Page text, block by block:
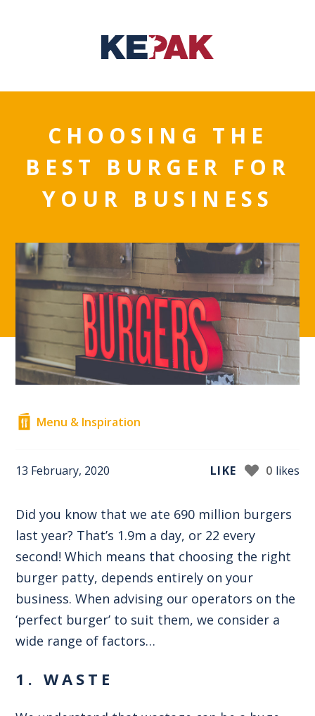
CHOOSING THE
BEST BURGER FOR
YOUR BUSINESS
Menu & Inspiration
13 February, 2020 LIKE 0 likes
Did you know that we ate 690 million burgers
last year? That’s 1.9m a day, or 22 every
second! Which means that choosing the right
burger patty, depends entirely on your
business. When advising our operators on the
‘perfect burger’ to suit them, we consider a
wide range of factors…
1. WASTE